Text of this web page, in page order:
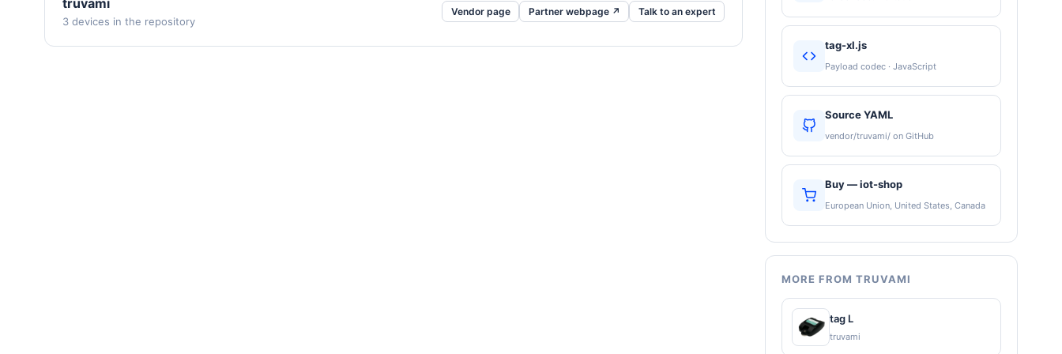
truvami
3 devices in the repository
Vendor page Partner webpage ↗ Talk to an expert
tag-xl.js
Payload codec · JavaScript
Source YAML
vendor/truvami/ on GitHub
Buy — iot-shop
European Union, United States, Canada
MORE FROM TRUVAMI
tag L
truvami